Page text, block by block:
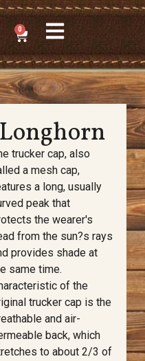
0
Longhorn
trucker cap, also
a mesh cap,
a long, usually
peak that
the wearer's
from the sun?s rays
provides shade at
same time.
of the
trucker cap is the
and air-
back, which
to about 2/3 of